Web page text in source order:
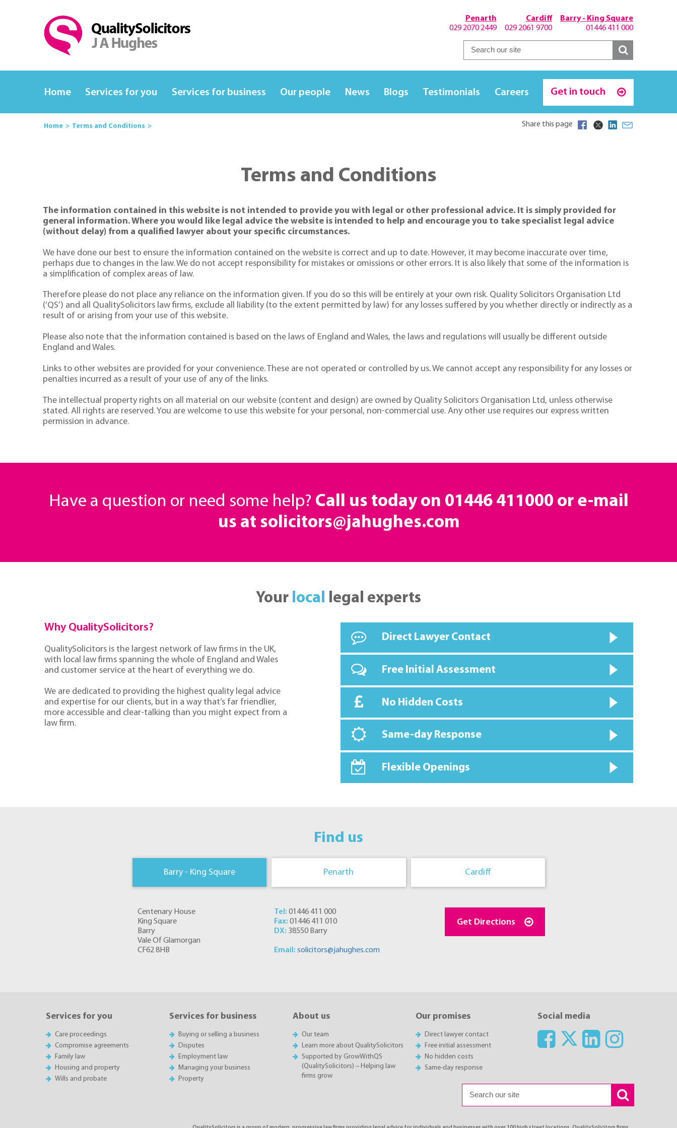
Barry - King Square
01446 411 000
Cardiff
029 2061 9700
Penarth
029 2070 2449
Home Services for you Services for business Our people News Blogs Testimonials Careers Get in touch
Home Terms and Conditions Share this page
Terms and Conditions
The information contained in this website is not intended to provide you with legal or other professional advice. It is simply provided for
general information. Where you would like legal advice the website is intended to help and encourage you to take specialist legal advice
(without delay) from a qualified lawyer about your specific circumstances.
We have done our best to ensure the information contained on the website is correct and up to date. However, it may become inaccurate over time,
perhaps due to changes in the law. We do not accept responsibility for mistakes or omissions or other errors. It is also likely that some of the information is
a simplification of complex areas of law.
Therefore please do not place any reliance on the information given. If you do so this will be entirely at your own risk. Quality Solicitors Organisation Ltd
(‘QS’) and all QualitySolicitors law firms, exclude all liability (to the extent permitted by law) for any losses suffered by you whether directly or indirectly as a
result of or arising from your use of this website.
Please also note that the information contained is based on the laws of England and Wales, the laws and regulations will usually be different outside
England and Wales.
Links to other websites are provided for your convenience. These are not operated or controlled by us. We cannot accept any responsibility for any losses or
penalties incurred as a result of your use of any of the links.
The intellectual property rights on all material on our website (content and design) are owned by Quality Solicitors Organisation Ltd, unless otherwise
stated. All rights are reserved. You are welcome to use this website for your personal, non-commercial use. Any other use requires our express written
permission in advance.
Have a question or need some help? Call us today on 01446 411000 or e-mail
us at solicitors@jahughes.com
Your local legal experts
Why QualitySolicitors?
QualitySolicitors is the largest network of law firms in the UK,
with local law firms spanning the whole of England and Wales
and customer service at the heart of everything we do.
We are dedicated to providing the highest quality legal advice
and expertise for our clients, but in a way that’s far friendlier,
more accessible and clear-talking than you might expect from a
law firm.
Direct Lawyer Contact
Free Initial Assessment
No Hidden Costs
Same-day Response
Flexible Openings
Find us
Barry - King Square Penarth Cardiff
Centenary House
King Square
Barry
Vale Of Glamorgan
CF62 8HB
Tel: 01446 411 000
Fax: 01446 411 010
DX: 38550 Barry
Email: solicitors@jahughes.com
Get Directions
Services for you
Care proceedings
Compromise agreements
Family law
Housing and property
Wills and probate
Services for business
Buying or selling a business
Disputes
Employment law
Managing your business
Property
About us
Our team
Learn more about QualitySolicitors
Supported by GrowWithQS
(QualitySolicitors) – Helping law
firms grow
Our promises
Direct lawyer contact
Free initial assessment
No hidden costs
Same-day response
Social media